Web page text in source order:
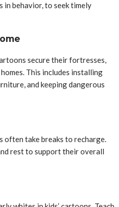
in behavior, to seek timely
secure their fortresses,
This includes installing
and keeping dangerous
often take breaks to recharge.
rest to support their overall